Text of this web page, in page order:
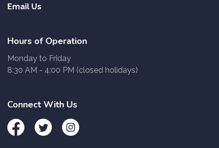
Email Us
Hours of Operation
Monday to Friday
8:30 AM - 4:00 PM (closed holidays)
Connect With Us
FacebookTwitter Instagram